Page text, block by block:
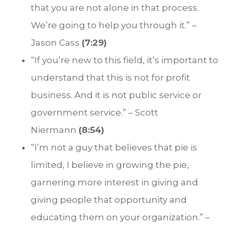
that you are not alone in that process.
We’re going to help you through it.” –
Jason Cass (7:29)
“If you’re new to this field, it’s important to
understand that this is not for profit
business. And it is not public service or
government service.” – Scott
Niermann (8:54)
“I’m not a guy that believes that pie is
limited, I believe in growing the pie,
garnering more interest in giving and
giving people that opportunity and
educating them on your organization.” –